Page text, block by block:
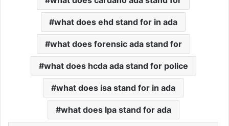
what does ehd stand for in ada
what does forensic ada stand for
what does hcda ada stand for police
what does isa stand for in ada
what does lpa stand for ada